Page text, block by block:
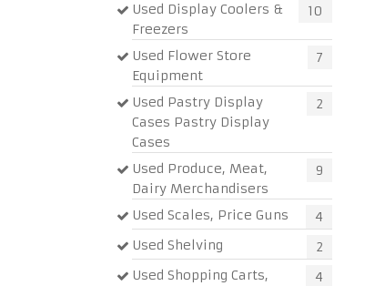
Used Display Coolers &
Freezers
10
Used Flower Store
Equipment
7
Used Pastry Display
Cases Pastry Display
Cases
2
Used Produce, Meat,
Dairy Merchandisers
9
Used Scales, Price Guns
4
Used Shelving
2
Used Shopping Carts,
4